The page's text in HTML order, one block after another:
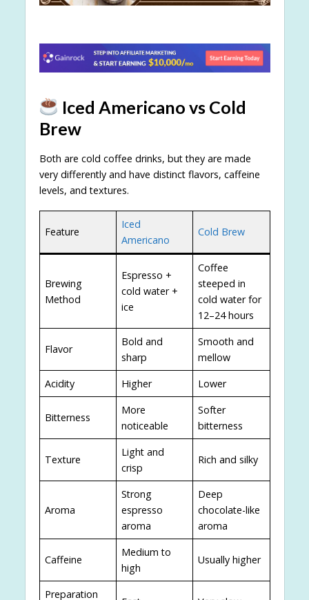
Iced Americano vs Cold
Brew
Both are cold coffee drinks, but they are made
very differently and have distinct flavors, caffeine
levels, and textures.
Feature
Iced
Americano
Cold Brew
Brewing
Method
Espresso +
cold water +
ice
Coffee
steeped in
cold water for
12–24 hours
Flavor
Bold and
sharp
Smooth and
mellow
Acidity
Higher Lower
Bitterness
More
noticeable
Softer
bitterness
Texture
Light and
crisp
Rich and silky
Aroma
Strong
espresso
aroma
Deep
chocolate-like
aroma
Caffeine
Medium to
high
Usually higher
Preparation